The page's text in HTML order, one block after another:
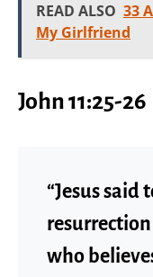
READ ALSO 33
My Girlfriend
John 11:25-26
“Jesus said
who